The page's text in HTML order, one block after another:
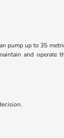
pump up to 35
and operate